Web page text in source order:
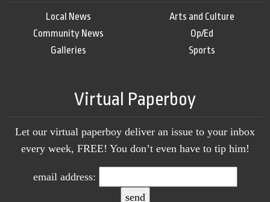
Local News
Community News
Galleries
Arts and Culture
Op/Ed
Sports
Virtual Paperboy
Let our virtual paperboy deliver an issue to your inbox
every week, FREE! You don’t even have to tip him!
email address: